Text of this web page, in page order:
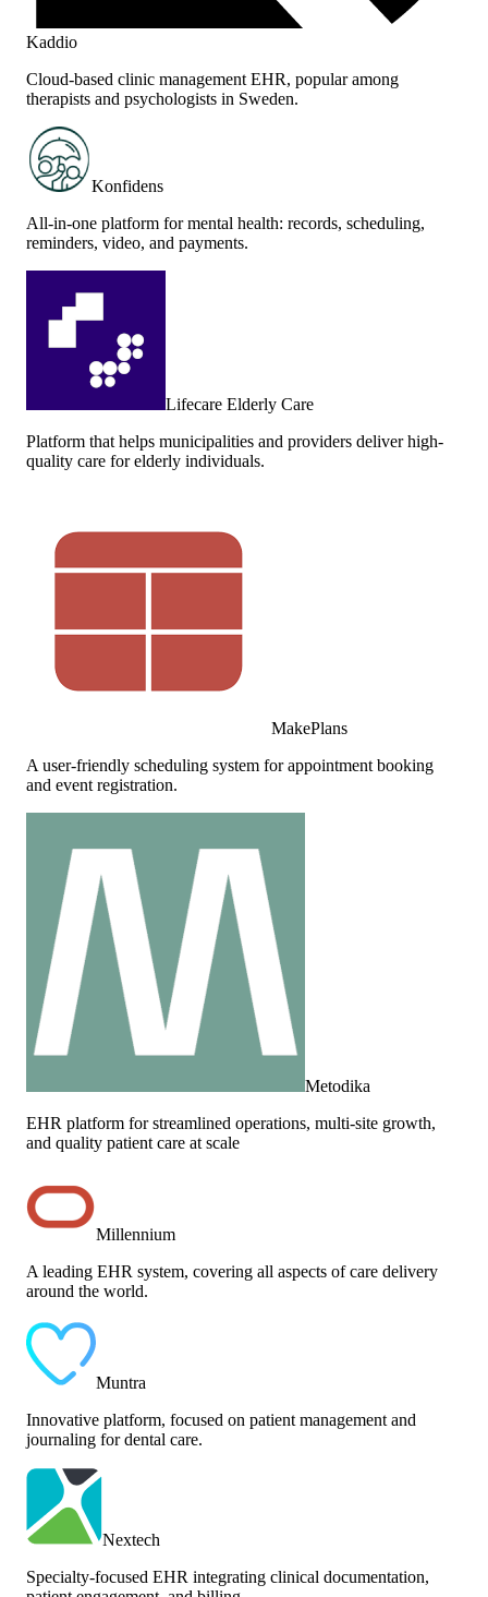
Kaddio
Cloud-based clinic management EHR, popular among
therapists and psychologists in Sweden.
Konfidens
All-in-one platform for mental health: records, scheduling,
reminders, video, and payments.
Lifecare Elderly Care
Platform that helps municipalities and providers deliver high-
quality care for elderly individuals.
MakePlans
A user-friendly scheduling system for appointment booking
and event registration.
Metodika
EHR platform for streamlined operations, multi-site growth,
and quality patient care at scale
Millennium
A leading EHR system, covering all aspects of care delivery
around the world.
Muntra
Innovative platform, focused on patient management and
journaling for dental care.
Nextech
Specialty-focused EHR integrating clinical documentation,